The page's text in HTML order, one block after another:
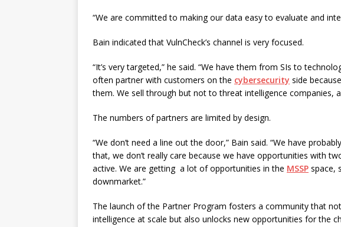
“We are committed to making our data easy to evaluate and
Bain indicated that VulnCheck’s channel is very focused.
“It’s very targeted,” he said. “We have them from SIs to
often partner with customers on the cybersecurity side
them. We sell through but not to threat intelligence companies,
The numbers of partners are limited by design.
“We don’t need a line out the door,” Bain said. “We have
that, we don’t really care because we have opportunities with
active. We are getting a lot of opportunities in the MSSP space,
downmarket.”
The launch of the Partner Program fosters a community that
intelligence at scale but also unlocks new opportunities for the